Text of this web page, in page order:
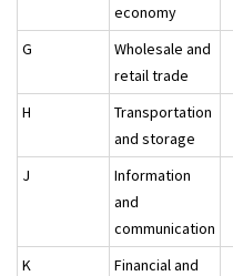
economy
G
Wholesale and
retail trade
H
Transportation
and storage
J
Information
and
communication
K
Financial and